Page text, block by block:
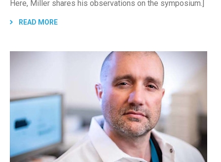
Here, Miller shares his observations on the symposium.]
READ MORE